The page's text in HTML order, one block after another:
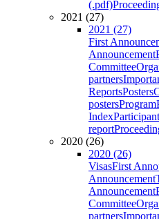
(.pdf)
2021 (27)
2021 (27)
First
Announcement
Committee
partners
ReportsPosters
postersProgram
Index
report
2020 (26)
2020 (26)
VisasFirst
Announcement
Announcement
Committee
partners